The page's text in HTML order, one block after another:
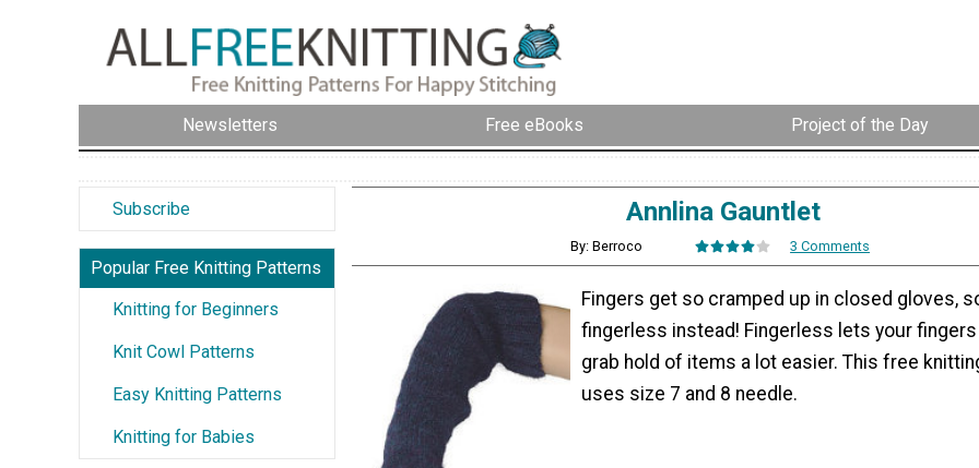
Newsletters Free eBooks Project of the Day
Subscribe
Popular Free Knitting Patterns
Knitting for Beginners
Knit Cowl Patterns
Easy Knitting Patterns
Knitting for Babies
Annlina Gauntlet
By: Berroco 3 Comments
Fingers get so cramped up in closed gloves,
fingerless instead! Fingerless lets your
grab hold of items a lot easier. This free
uses size 7 and 8 needle.